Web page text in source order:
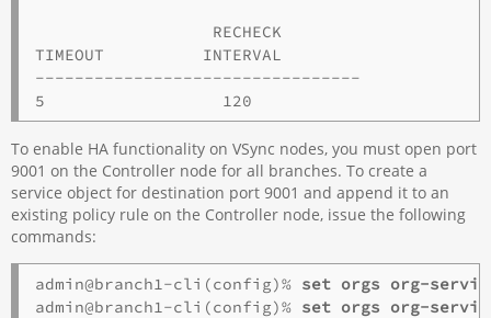
                  RECHECK
TIMEOUT          INTERVAL
---------------------------------
To enable HA functionality on VSync nodes, you must open port
9001 on the Controller node for all branches. To create a
service object for destination port 9001 and append it to an
existing policy rule on the Controller node, issue the following
commands:
admin@branch1-cli(config)% set orgs
org-
admin@branch1-cli(config)% set orgs org-